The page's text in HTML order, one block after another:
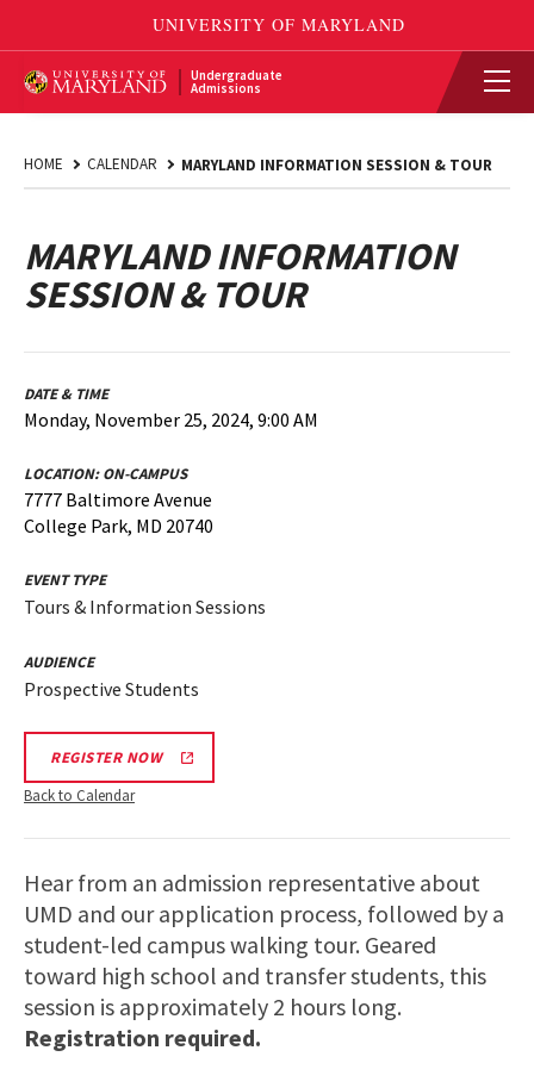
Undergraduate
Admissions
HOME CALENDAR MARYLAND INFORMATION SESSION & TOUR
MARYLAND INFORMATION
SESSION & TOUR
DATE & TIME
Monday, November 25, 2024, 9:00 AM
LOCATION:ON-CAMPUS
7777 Baltimore Avenue
College Park, MD 20740
EVENT TYPE
Tours & Information Sessions
AUDIENCE
Prospective Students
REGISTER NOW
Back to Calendar
Hear from an admission representative about
UMD and our application process, followed by a
student-led campus walking tour. Geared
toward high school and transfer students, this
session is approximately 2 hours long.
Registration required.